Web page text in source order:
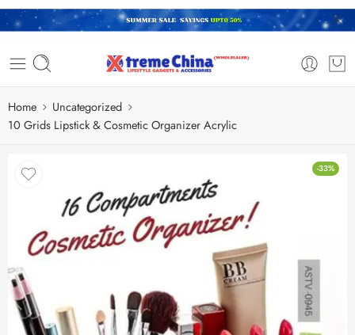
Home
Uncategorized
10 Grids Lipstick & Cosmetic Organizer Acrylic
-33%